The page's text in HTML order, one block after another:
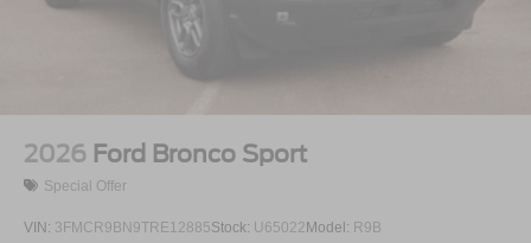
2026 Ford Bronco Sport
Special Offer
VIN: 3FMCR9BN9TRE12885Stock: U65022Model: R9B